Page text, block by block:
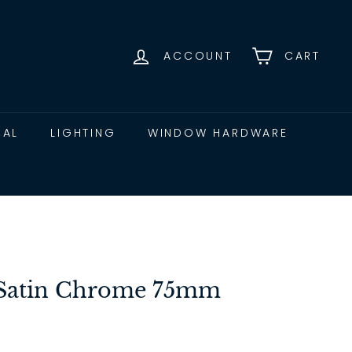
ACCOUNT CART
LIGHTING WINDOW HARDWARE
Chrome 75mm